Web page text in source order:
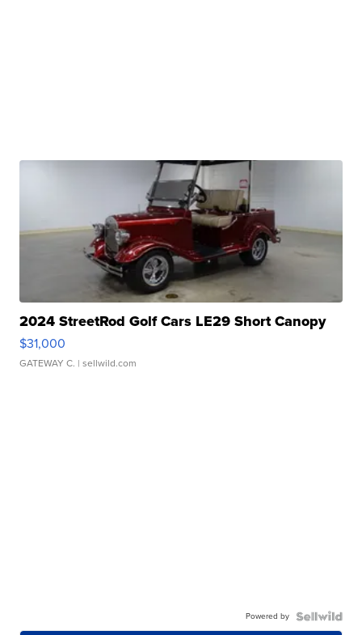
2024 StreetRod Golf Cars LE29 Short Canopy
$31,000
GATEWAY C. | sellwild.com
Powered by